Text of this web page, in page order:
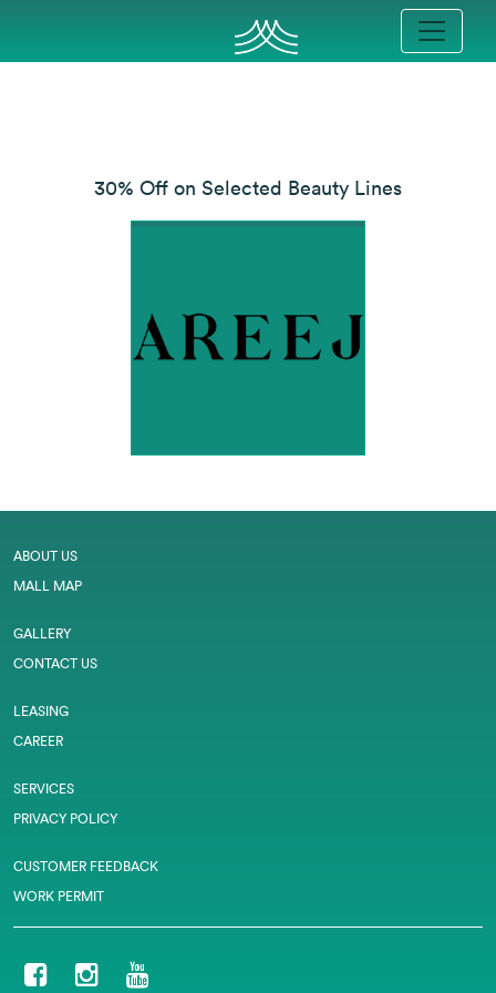
30% Off on Selected Beauty Lines
ABOUT US
MALL MAP
GALLERY
CONTACT US
LEASING
CAREER
SERVICES
PRIVACY POLICY
CUSTOMER FEEDBACK
WORK PERMIT